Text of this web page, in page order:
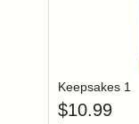
Keepsakes 1
$10.99